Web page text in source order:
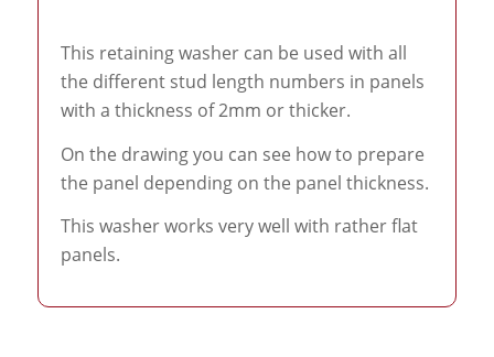
This retaining washer can be used with all
the different stud length numbers in panels
with a thickness of 2mm or thicker.
On the drawing you can see how to prepare
the panel depending on the panel thickness.
This washer works very well with rather flat
panels.